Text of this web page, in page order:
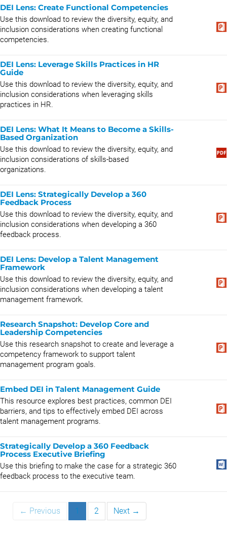
DEI Lens: Create Functional Competencies
Use this download to review the diversity, equity, and
inclusion considerations when creating functional
competencies.
DEI Lens: Leverage Skills Practices in HR
Guide
Use this download to review the diversity, equity, and
inclusion considerations when leveraging skills
practices in HR.
DEI Lens: What It Means to Become a Skills-
Based Organization
Use this download to review the diversity, equity, and
inclusion considerations of skills-based
organizations.
DEI Lens: Strategically Develop a 360
Feedback Process
Use this download to review the diversity, equity, and
inclusion considerations when developing a 360
feedback process.
DEI Lens: Develop a Talent Management
Framework
Use this download to review the diversity, equity, and
inclusion considerations when developing a talent
management framework.
Research Snapshot: Develop Core and
Leadership Competencies
Use this research snapshot to create and leverage a
competency framework to support talent
management program goals.
Embed DEI in Talent Management Guide
This resource explores best practices, common DEI
barriers, and tips to effectively embed DEI across
talent management programs.
Strategically Develop a 360 Feedback
Process Executive Briefing
Use this briefing to make the case for a strategic 360
feedback process to the executive team.
← Previous 1 2 Next →